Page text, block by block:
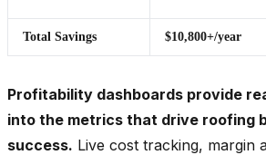
Total Savings $10,800+/year
Profitability dashboards provide
into the metrics that drive roofing
success. Live cost tracking, margin